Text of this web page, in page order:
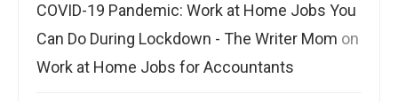
COVID-19 Pandemic: Work at Home Jobs You
Can Do During Lockdown - The Writer Mom on
Work at Home Jobs for Accountants